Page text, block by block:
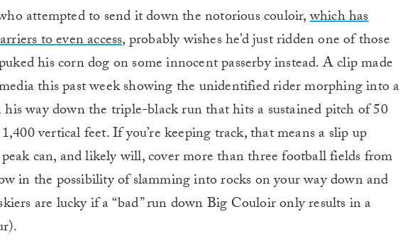
attempted to send it down the notorious couloir,which has
to even access,probably wishes he’d just ridden one of those
his corn dog on some innocent passerby instead. A clip made
this past week showing the unidentified rider morphing into a
way down the triple-black run that hits a sustained pitch of 50
vertical feet. If you’re keeping track, that means a slip up
can, and likely will, cover more than three football fields from
in the possibility of slamming into rocks on your way down and
are lucky if a “bad” run down Big Couloir only results in a